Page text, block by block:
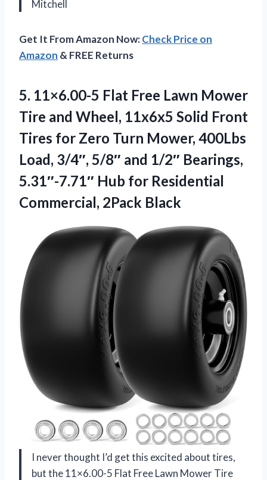
Mitchell
Get It From Amazon Now:Check Price on
Amazon & FREE Returns
5. 11×6.00-5 Flat Free Lawn Mower
Tire and Wheel, 11x6x5 Solid Front
Tires for Zero Turn Mower, 400Lbs
Load, 3/4″, 5/8″ and 1/2″ Bearings,
5.31″-7.71″ Hub for Residential
Commercial, 2Pack Black
I never thought I’d get this excited about tires,
but the 11×6.00-5 Flat Free Lawn Mower Tire